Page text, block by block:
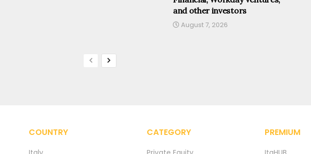
and other investors
August 7, 2026
COUNTRY CATEGORY PREMIUM